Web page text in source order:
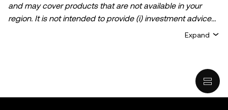
and may cover products that are not available in your
region. It is not intended to provide (i) investment advice
Expand